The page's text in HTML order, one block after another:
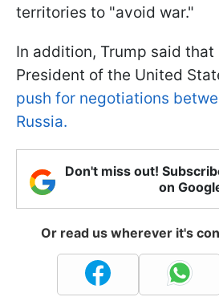
territories to "avoid war."
In addition, Trump said
President of the United
push for negotiations
Russia.
Don't miss out!
on
Or read us wherever it's